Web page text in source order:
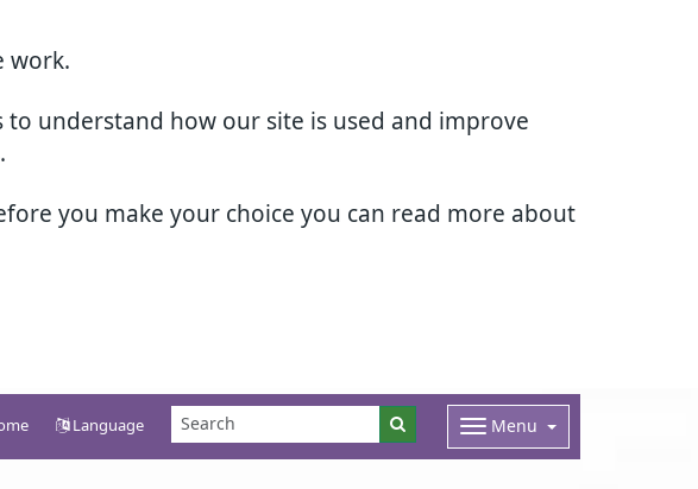
work.
understand how our site is used and improve
you make your choice you can read more about
Language Menu